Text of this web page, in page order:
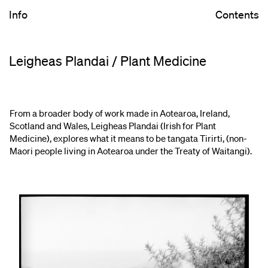
Leigheas Plandai / Plant Medicine
Info Contents
From a broader body of work made in Aotearoa, Ireland,
Scotland and Wales, Leigheas Plandai (Irish for Plant
Medicine), explores what it means to be tangata Tirirti, (non-
Maori people living in Aotearoa under the Treaty of Waitangi).